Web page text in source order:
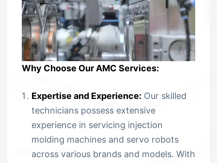
Why Choose Our AMC Services:
Expertise and Experience: Our skilled
technicians possess extensive
experience in servicing injection
molding machines and servo robots
across various brands and models. With